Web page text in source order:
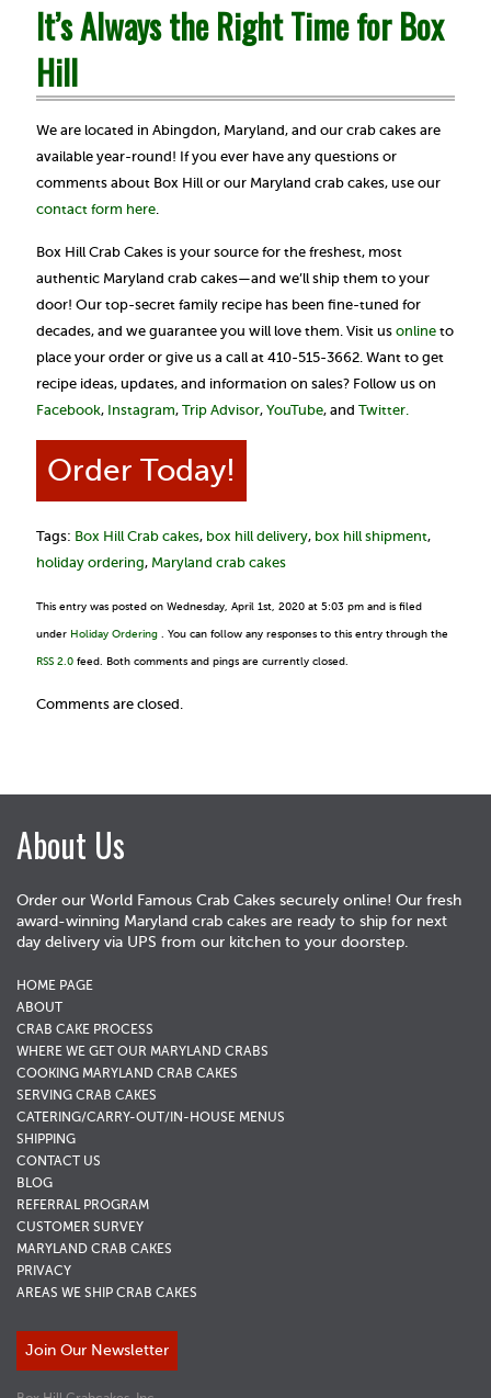
It’s Always the Right Time for Box
Hill
We are located in Abingdon, Maryland, and our crab cakes are
available year-round! If you ever have any questions or
comments about Box Hill or our Maryland crab cakes, use our
contact form here.
Box Hill Crab Cakes is your source for the freshest, most
authentic Maryland crab cakes—and we’ll ship them to your
door! Our top-secret family recipe has been fine-tuned for
decades, and we guarantee you will love them. Visit us online to
place your order or give us a call at 410-515-3662. Want to get
recipe ideas, updates, and information on sales? Follow us on
Facebook, Instagram, Trip Advisor, YouTube, and Twitter.
Order Today!
Tags: Box Hill Crab cakes, box hill delivery, box hill shipment,
holiday ordering, Maryland crab cakes
This entry was posted on Wednesday, April 1st, 2020 at 5:03 pm and is filed
under Holiday Ordering . You can follow any responses to this entry through the
RSS 2.0 feed. Both comments and pings are currently closed.
Comments are closed.
About Us
Order our World Famous Crab Cakes securely online! Our fresh
award-winning Maryland crab cakes are ready to ship for next
day delivery via UPS from our kitchen to your doorstep.
HOME PAGE
ABOUT
CRAB CAKE PROCESS
WHERE WE GET OUR MARYLAND CRABS
COOKING MARYLAND CRAB CAKES
SERVING CRAB CAKES
CATERING/CARRY-OUT/IN-HOUSE MENUS
SHIPPING
CONTACT US
BLOG
REFERRAL PROGRAM
CUSTOMER SURVEY
MARYLAND CRAB CAKES
PRIVACY
AREAS WE SHIP CRAB CAKES
Join Our Newsletter